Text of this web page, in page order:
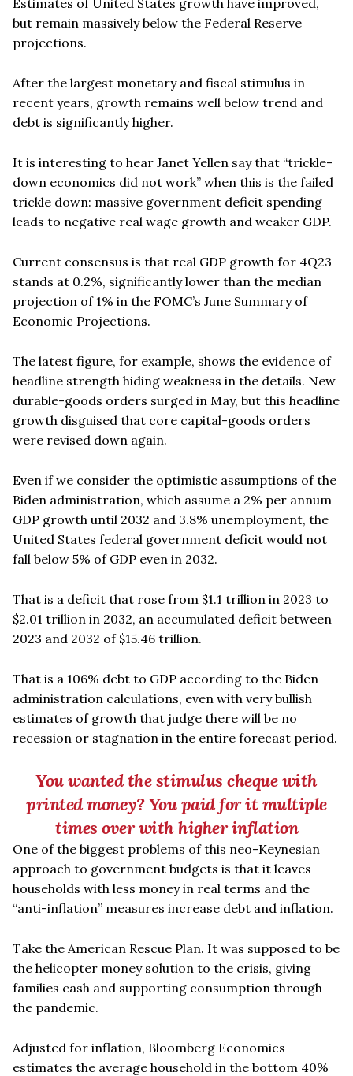
but remain massively below the Federal Reserve
projections.
After the largest monetary and fiscal stimulus in
recent years, growth remains well below trend and
debt is significantly higher.
It is interesting to hear Janet Yellen say that “trickle-
down economics did not work” when this is the failed
trickle down: massive government deficit spending
leads to negative real wage growth and weaker GDP.
Current consensus is that real GDP growth for 4Q23
stands at 0.2%, significantly lower than the median
projection of 1% in the FOMC’s June Summary of
Economic Projections.
The latest figure, for example, shows the evidence of
headline strength hiding weakness in the details. New
durable-goods orders surged in May, but this headline
growth disguised that core capital-goods orders
were revised down again.
Even if we consider the optimistic assumptions of the
Biden administration, which assume a 2% per annum
GDP growth until 2032 and 3.8% unemployment, the
United States federal government deficit would not
fall below 5% of GDP even in 2032.
That is a deficit that rose from $1.1 trillion in 2023 to
$2.01 trillion in 2032, an accumulated deficit between
2023 and 2032 of $15.46 trillion.
That is a 106% debt to GDP according to the Biden
administration calculations, even with very bullish
estimates of growth that judge there will be no
recession or stagnation in the entire forecast period.
You wanted the stimulus cheque with
printed money? You paid for it multiple
times over with higher inflation
One of the biggest problems of this neo-Keynesian
approach to government budgets is that it leaves
households with less money in real terms and the
“anti-inflation” measures increase debt and inflation.
Take the American Rescue Plan. It was supposed to be
the helicopter money solution to the crisis, giving
families cash and supporting consumption through
the pandemic.
Adjusted for inflation, Bloomberg Economics
estimates the average household in the bottom 40%